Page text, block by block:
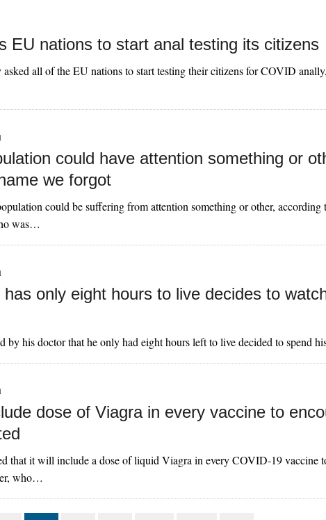
EU nations to start anal testing its citizens
asked all of the EU nations to start testing their citizens for COVID
could have attention something or
we forgot
could be suffering from attention something or other, according
was…
only eight hours to live decides to watch
by his doctor that he only had eight hours left to live decided to spend
dose of Viagra in every vaccine to
that it will include a dose of liquid Viagra in every COVID-19 vaccine
who…